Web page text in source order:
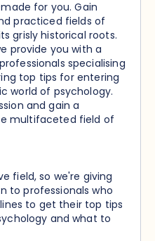
for you. Gain
practiced fields of
grisly historical roots.
provide you with a
specialising
top tips for entering
world of psychology.
and gain a
multifaceted field of
field, so we're giving
to professionals who
to get their top tips
and what to